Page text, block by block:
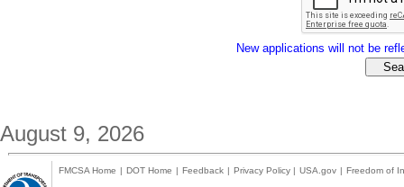
New applications will not be
August 9, 2026
FMCSA Home | DOT Home | Feedback | Privacy Policy | USA.gov | Freedom of